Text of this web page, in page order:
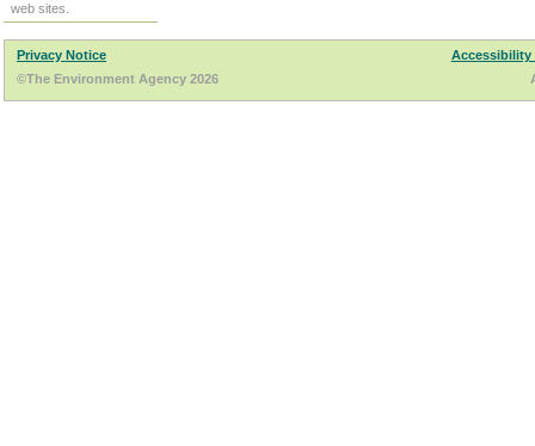
web sites.
Privacy Notice
Accessibility
©The Environment Agency 2026